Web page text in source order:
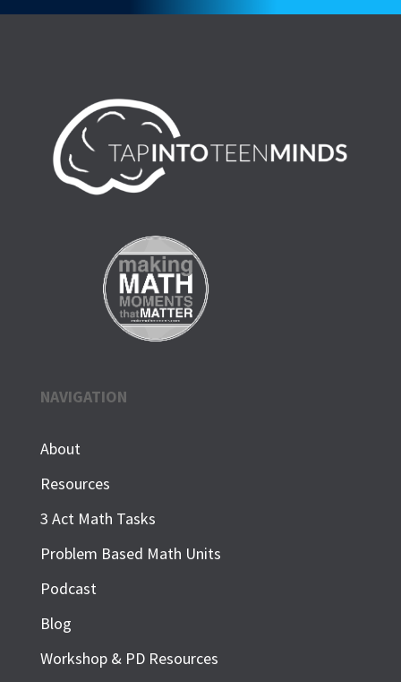
NAVIGATION
About
Resources
3 Act Math Tasks
Problem Based Math Units
Podcast
Blog
Workshop & PD Resources